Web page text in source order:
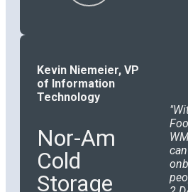
Kevin Niemeier, VP
of Information
Technology
Nor-Am
Cold
Storage
can